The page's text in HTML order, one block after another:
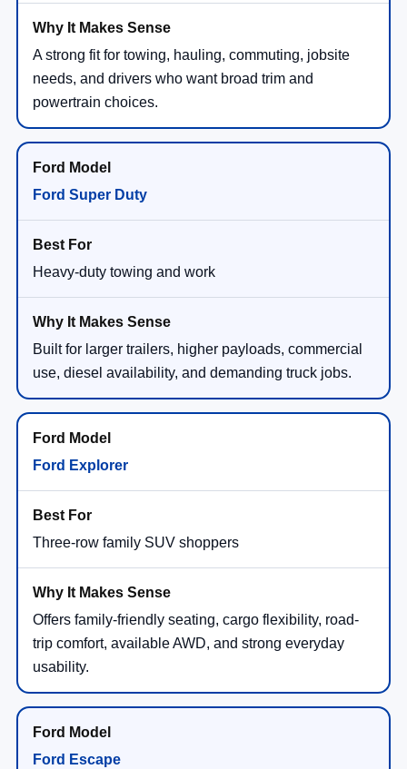
A strong fit for towing, hauling, commuting, jobsite
needs, and drivers who want broad trim and
powertrain choices.
Ford Super Duty
Heavy-duty towing and work
Built for larger trailers, higher payloads, commercial
use, diesel availability, and demanding truck jobs.
Ford Explorer
Three-row family SUV shoppers
Offers family-friendly seating, cargo flexibility, road-
trip comfort, available AWD, and strong everyday
usability.
Ford Escape